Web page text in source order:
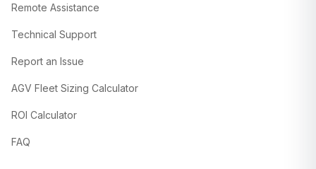
Remote Assistance
Technical Support
Report an Issue
AGV Fleet Sizing Calculator
ROI Calculator
FAQ